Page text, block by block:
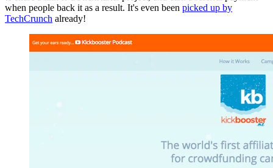
when people back it as a result. It's even been picked up by
TechCrunch already!